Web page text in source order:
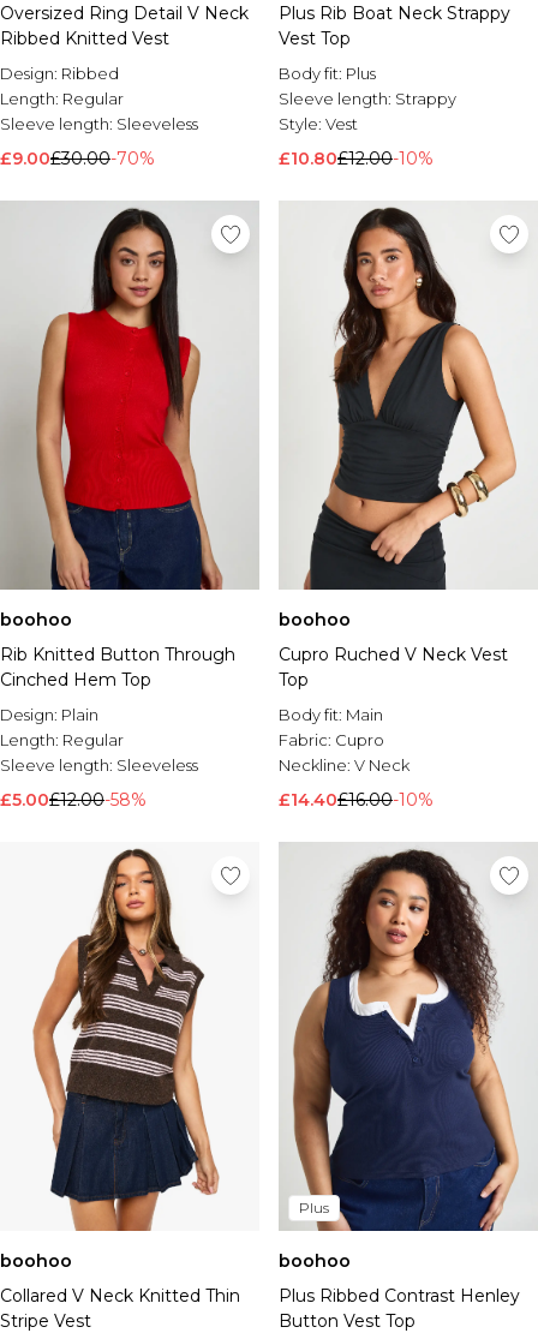
Oversized Ring Detail V Neck
Ribbed Knitted Vest
Design: Ribbed
Length: Regular
Sleeve length: Sleeveless
£9.00£30.00-70%
Plus Rib Boat Neck Strappy
Vest Top
Body fit: Plus
Sleeve length: Strappy
Style: Vest
£10.80£12.00-10%
boohoo
Rib Knitted Button Through
Cinched Hem Top
Design: Plain
Length: Regular
Sleeve length: Sleeveless
£5.00£12.00-58%
boohoo
Cupro Ruched V Neck Vest
Top
Body fit: Main
Fabric: Cupro
Neckline: V Neck
£14.40£16.00-10%
boohoo
Collared V Neck Knitted Thin
Stripe Vest
Plus
boohoo
Plus Ribbed Contrast Henley
Button Vest Top